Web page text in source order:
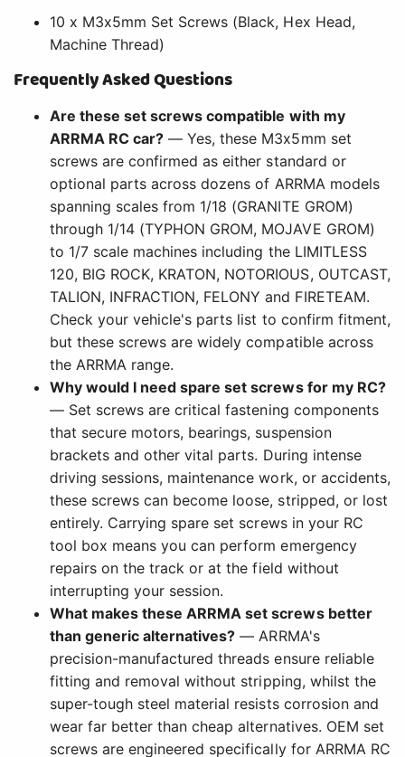
10 x M3x5mm Set Screws (Black, Hex Head,
Machine Thread)
Frequently Asked Questions
Are these set screws compatible with my
ARRMA RC car? — Yes, these M3x5mm set
screws are confirmed as either standard or
optional parts across dozens of ARRMA models
spanning scales from 1/18 (GRANITE GROM)
through 1/14 (TYPHON GROM, MOJAVE GROM)
to 1/7 scale machines including the LIMITLESS
120, BIG ROCK, KRATON, NOTORIOUS, OUTCAST,
TALION, INFRACTION, FELONY and FIRETEAM.
Check your vehicle's parts list to confirm fitment,
but these screws are widely compatible across
the ARRMA range.
Why would I need spare set screws for my RC?
— Set screws are critical fastening components
that secure motors, bearings, suspension
brackets and other vital parts. During intense
driving sessions, maintenance work, or accidents,
these screws can become loose, stripped, or lost
entirely. Carrying spare set screws in your RC
tool box means you can perform emergency
repairs on the track or at the field without
interrupting your session.
What makes these ARRMA set screws better
than generic alternatives? — ARRMA's
precision-manufactured threads ensure reliable
fitting and removal without stripping, whilst the
super-tough steel material resists corrosion and
wear far better than cheap alternatives. OEM set
screws are engineered specifically for ARRMA RC